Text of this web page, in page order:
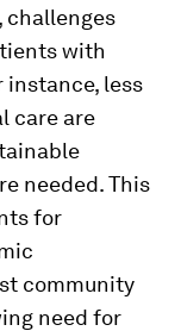
challenges
with
instance, less
care are
needed. This
for
community
need for